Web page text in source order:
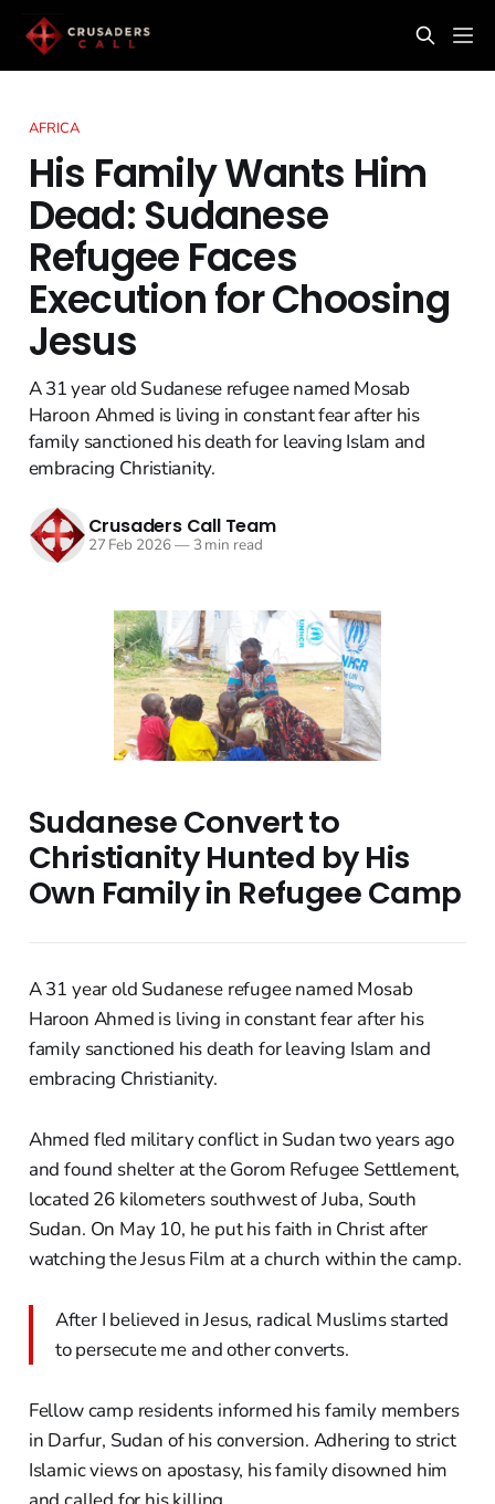
AFRICA
His Family Wants Him
Dead: Sudanese
Refugee Faces
Execution for Choosing
Jesus
A 31 year old Sudanese refugee named Mosab
Haroon Ahmed is living in constant fear after his
family sanctioned his death for leaving Islam and
embracing Christianity.
Crusaders Call Team
27 Feb 2026—3 min read
Sudanese Convert to
Christianity Hunted by His
Own Family in Refugee Camp
A 31 year old Sudanese refugee named Mosab
Haroon Ahmed is living in constant fear after his
family sanctioned his death for leaving Islam and
embracing Christianity.
Ahmed fled military conflict in Sudan two years ago
and found shelter at the Gorom Refugee Settlement,
located 26 kilometers southwest of Juba, South
Sudan. On May 10, he put his faith in Christ after
watching the Jesus Film at a church within the camp.
After I believed in Jesus, radical Muslims started
to persecute me and other converts.
Fellow camp residents informed his family members
in Darfur, Sudan of his conversion. Adhering to strict
Islamic views on apostasy, his family disowned him